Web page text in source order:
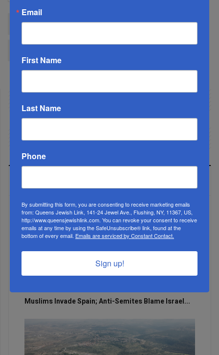
Start Prev 1 2 3 4 5
Muslims Invade Spain; Anti-Semites Blame Israel...
Email
First Name
Last Name
Phone
By submitting this form, you are consenting to receive marketing emails
from: Queens Jewish Link, 141-24 Jewel Ave., Flushing, NY, 11367, US,
http://www.queensjewishlink.com. You can revoke your consent to receive
emails at any time by using the SafeUnsubscribe® link, found at the
bottom of every email. Emails are serviced by Constant Contact.
Sign up!